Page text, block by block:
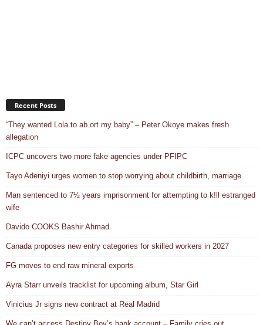
Recent Posts
“They wanted Lola to ab.ort my baby” – Peter Okoye makes fresh
allegation
ICPC uncovers two more fake agencies under PFIPC
Tayo Adeniyi urges women to stop worrying about childbirth, marriage
Man sentenced to 7½ years imprisonment for attempting to k!ll estranged
wife
Davido COOKS Bashir Ahmad
Canada proposes new entry categories for skilled workers in 2027
FG moves to end raw mineral exports
Ayra Starr unveils tracklist for upcoming album, Star Girl
Vinicius Jr signs new contract at Real Madrid